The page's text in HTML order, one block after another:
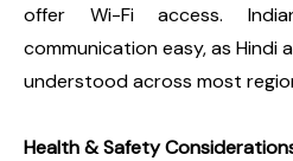
offer Wi-Fi access.
communication easy, as Hindi
understood across most
Health & Safety